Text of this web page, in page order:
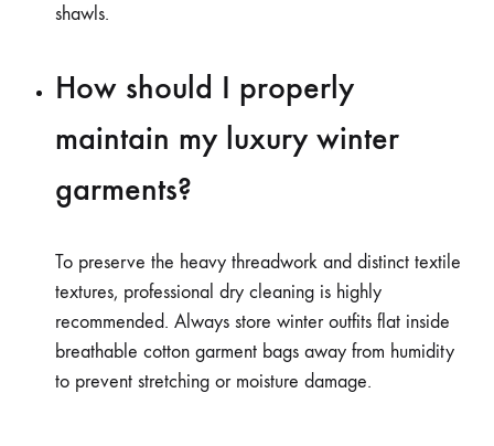
shawls.
How should I properly
maintain my luxury winter
garments?
To preserve the heavy threadwork and distinct textile
textures, professional dry cleaning is highly
recommended. Always store winter outfits flat inside
breathable cotton garment bags away from humidity
to prevent stretching or moisture damage.